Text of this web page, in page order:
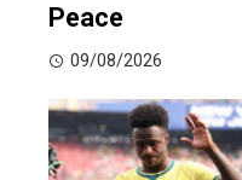
Peace
09/08/2026